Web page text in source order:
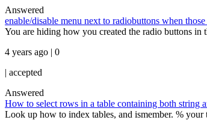
Answered
enable/disable menu next to radiobuttons when those
You are hiding how you created the radio buttons
4 years ago | 0
| accepted
Answered
How to select rows in a table containing both string
Look up how to index tables, and ismember. %